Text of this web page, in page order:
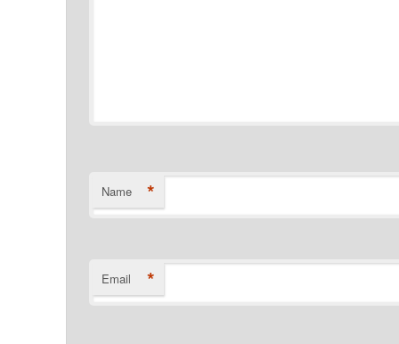
Name *
Email *